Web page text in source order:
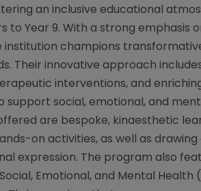
an inclusive educational
to Year 9. With a strong emphasis
champions
Their innovative approach
interventions, and
support social, emotional, and
are bespoke, kinaesthetic
on activities, as well as drawing
expression. The program also
Emotional, and Mental Health